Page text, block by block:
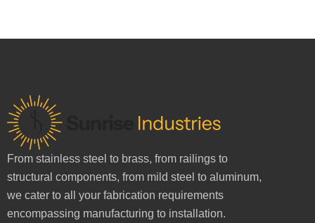
From stainless steel to brass, from railings to
structural components, from mild steel to aluminum,
we cater to all your fabrication requirements
encompassing manufacturing to installation.